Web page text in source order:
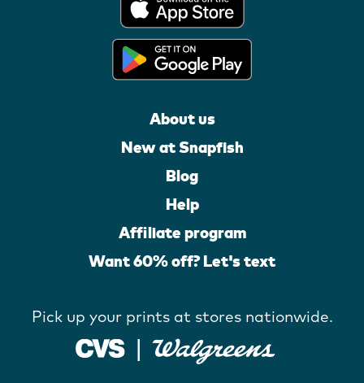
About us
New at Snapfish
Blog
Help
Affiliate program
Want 60% off? Let's text
Pick up your prints at stores nationwide.